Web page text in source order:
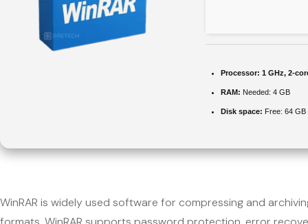
Processor: 1 GHz, 2-
RAM: Needed: 4 GB
Disk space: Free: 64 GB
WinRAR is widely used software for compressing and